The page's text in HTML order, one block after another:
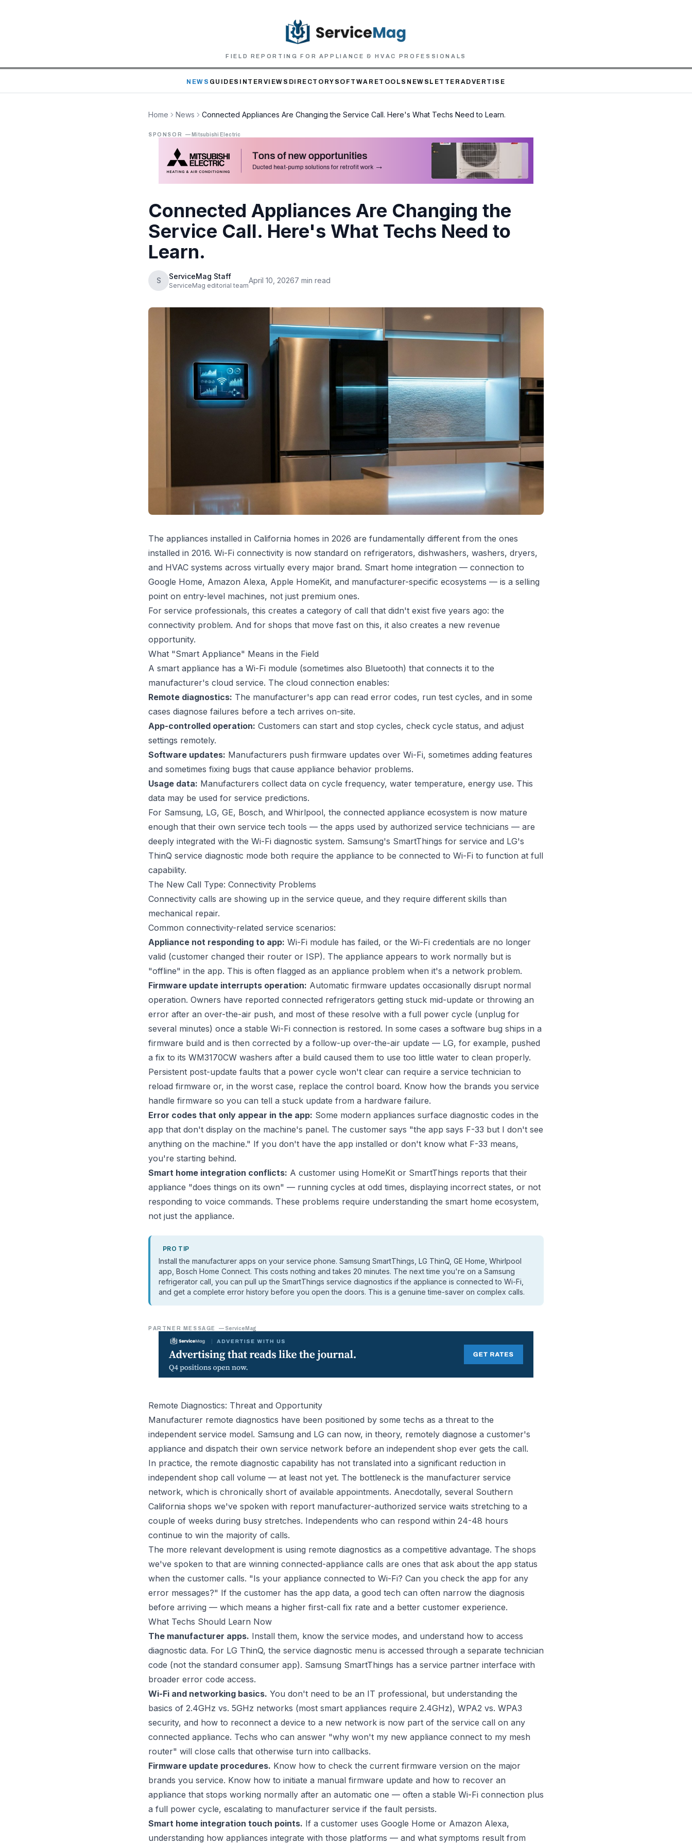
FIELD REPORTING FOR APPLIANCE & HVAC PROFESSIONALS
NEWS GUIDES INTERVIEWS DIRECTORY SOFTWARETOOLS NEWSLETTER ADVERTISE
Home News Connected Appliances Are Changing the Service Call. Here's What Techs Need to Learn.
SPONSOR — Mitsubishi Electric
Connected Appliances Are Changing the
Service Call. Here's What Techs Need to
Learn.
S ServiceMag Staff
ServiceMag editorial team
April 10, 20267 min read
The appliances installed in California homes in 2026 are fundamentally different from the ones
installed in 2016. Wi-Fi connectivity is now standard on refrigerators, dishwashers, washers, dryers,
and HVAC systems across virtually every major brand. Smart home integration — connection to
Google Home, Amazon Alexa, Apple HomeKit, and manufacturer-specific ecosystems — is a selling
point on entry-level machines, not just premium ones.
For service professionals, this creates a category of call that didn't exist five years ago: the
connectivity problem. And for shops that move fast on this, it also creates a new revenue
opportunity.
What "Smart Appliance" Means in the Field
A smart appliance has a Wi-Fi module (sometimes also Bluetooth) that connects it to the
manufacturer's cloud service. The cloud connection enables:
Remote diagnostics: The manufacturer's app can read error codes, run test cycles, and in some
cases diagnose failures before a tech arrives on-site.
App-controlled operation: Customers can start and stop cycles, check cycle status, and adjust
settings remotely.
Software updates: Manufacturers push firmware updates over Wi-Fi, sometimes adding features
and sometimes fixing bugs that cause appliance behavior problems.
Usage data: Manufacturers collect data on cycle frequency, water temperature, energy use. This
data may be used for service predictions.
For Samsung, LG, GE, Bosch, and Whirlpool, the connected appliance ecosystem is now mature
enough that their own service tech tools — the apps used by authorized service technicians — are
deeply integrated with the Wi-Fi diagnostic system. Samsung's SmartThings for service and LG's
ThinQ service diagnostic mode both require the appliance to be connected to Wi-Fi to function at full
capability.
The New Call Type: Connectivity Problems
Connectivity calls are showing up in the service queue, and they require different skills than
mechanical repair.
Common connectivity-related service scenarios:
Appliance not responding to app: Wi-Fi module has failed, or the Wi-Fi credentials are no longer
valid (customer changed their router or ISP). The appliance appears to work normally but is
"offline" in the app. This is often flagged as an appliance problem when it's a network problem.
Firmware update interrupts operation: Automatic firmware updates occasionally disrupt normal
operation. Owners have reported connected refrigerators getting stuck mid-update or throwing an
error after an over-the-air push, and most of these resolve with a full power cycle (unplug for
several minutes) once a stable Wi-Fi connection is restored. In some cases a software bug ships in a
firmware build and is then corrected by a follow-up over-the-air update — LG, for example, pushed
a fix to its WM3170CW washers after a build caused them to use too little water to clean properly.
Persistent post-update faults that a power cycle won't clear can require a service technician to
reload firmware or, in the worst case, replace the control board. Know how the brands you service
handle firmware so you can tell a stuck update from a hardware failure.
Error codes that only appear in the app: Some modern appliances surface diagnostic codes in the
app that don't display on the machine's panel. The customer says "the app says F-33 but I don't see
anything on the machine." If you don't have the app installed or don't know what F-33 means,
you're starting behind.
Smart home integration conflicts: A customer using HomeKit or SmartThings reports that their
appliance "does things on its own" — running cycles at odd times, displaying incorrect states, or not
responding to voice commands. These problems require understanding the smart home ecosystem,
not just the appliance.
PRO TIP
Install the manufacturer apps on your service phone. Samsung SmartThings, LG ThinQ, GE Home, Whirlpool
app, Bosch Home Connect. This costs nothing and takes 20 minutes. The next time you're on a Samsung
refrigerator call, you can pull up the SmartThings service diagnostics if the appliance is connected to Wi-Fi,
and get a complete error history before you open the doors. This is a genuine time-saver on complex calls.
PARTNER MESSAGE — ServiceMag
Remote Diagnostics: Threat and Opportunity
Manufacturer remote diagnostics have been positioned by some techs as a threat to the
independent service model. Samsung and LG can now, in theory, remotely diagnose a customer's
appliance and dispatch their own service network before an independent shop ever gets the call.
In practice, the remote diagnostic capability has not translated into a significant reduction in
independent shop call volume — at least not yet. The bottleneck is the manufacturer service
network, which is chronically short of available appointments. Anecdotally, several Southern
California shops we've spoken with report manufacturer-authorized service waits stretching to a
couple of weeks during busy stretches. Independents who can respond within 24-48 hours
continue to win the majority of calls.
The more relevant development is using remote diagnostics as a competitive advantage. The shops
we've spoken to that are winning connected-appliance calls are ones that ask about the app status
when the customer calls. "Is your appliance connected to Wi-Fi? Can you check the app for any
error messages?" If the customer has the app data, a good tech can often narrow the diagnosis
before arriving — which means a higher first-call fix rate and a better customer experience.
What Techs Should Learn Now
The manufacturer apps. Install them, know the service modes, and understand how to access
diagnostic data. For LG ThinQ, the service diagnostic menu is accessed through a separate technician
code (not the standard consumer app). Samsung SmartThings has a service partner interface with
broader error code access.
Wi-Fi and networking basics. You don't need to be an IT professional, but understanding the
basics of 2.4GHz vs. 5GHz networks (most smart appliances require 2.4GHz), WPA2 vs. WPA3
security, and how to reconnect a device to a new network is now part of the service call on any
connected appliance. Techs who can answer "why won't my new appliance connect to my mesh
router" will close calls that otherwise turn into callbacks.
Firmware update procedures. Know how to check the current firmware version on the major
brands you service. Know how to initiate a manual firmware update and how to recover an
appliance that stops working normally after an automatic one — often a stable Wi-Fi connection plus
a full power cycle, escalating to manufacturer service if the fault persists.
Smart home integration touch points. If a customer uses Google Home or Amazon Alexa,
understanding how appliances integrate with those platforms — and what symptoms result from